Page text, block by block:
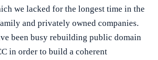
we lacked for the longest time in the
and privately owned companies.
been busy rebuilding public domain
in order to build a coherent